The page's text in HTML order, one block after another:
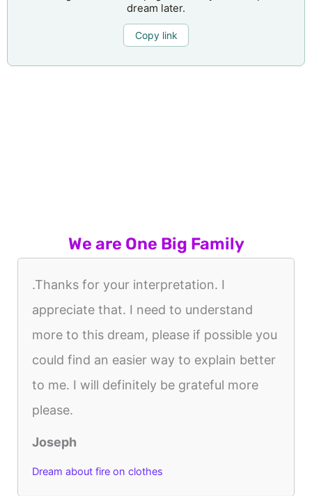
dream later.
Copy link
We are One Big Family
.Thanks for your interpretation. I
appreciate that. I need to understand
more to this dream, please if possible you
could find an easier way to explain better
to me. I will definitely be grateful more
please.
Joseph
Dream about fire on clothes